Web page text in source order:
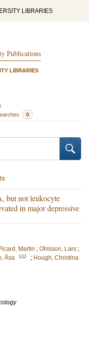
LIBRARIES
Publications
LIBRARIES
0
but not leukocyte
in major depressive
Martin ; Ohlsson, Lars ;
Åsa LU ; Hough, Christina